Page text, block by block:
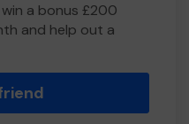
a bonus £200
and help out a